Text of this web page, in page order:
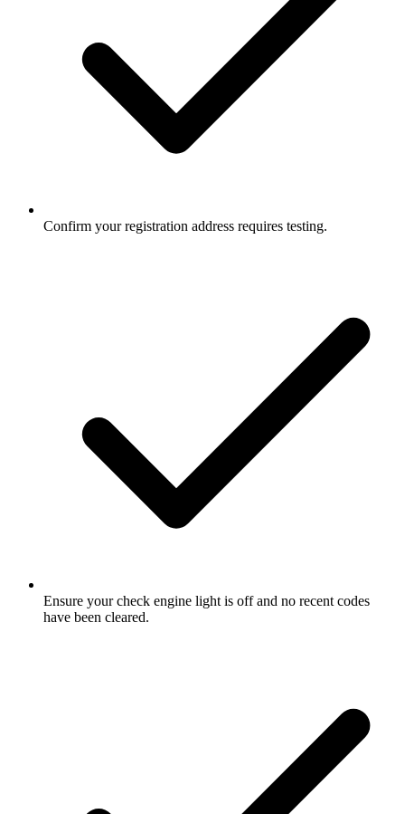
Confirm your registration address requires testing.
Ensure your check engine light is off and no recent codes
have been cleared.